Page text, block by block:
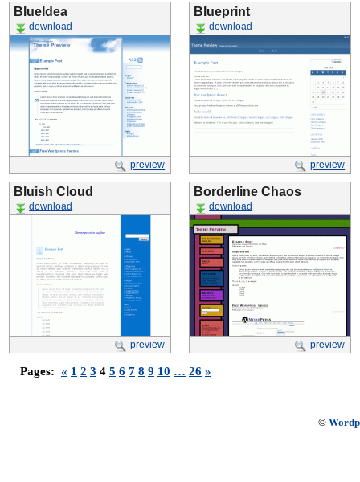
BlueIdea
download
preview
Blueprint
download
preview
Bluish Cloud
download
preview
Borderline Chaos
download
preview
Pages: « 1 2 3 4 5 6 7 8 9 10 … 26 »
©